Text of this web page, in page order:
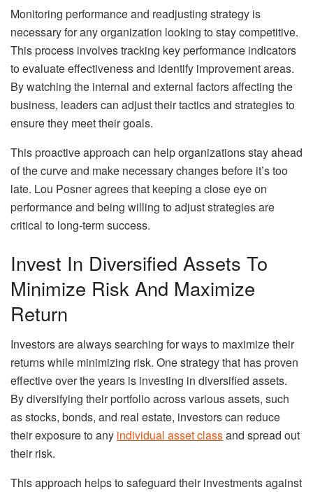
Monitoring performance and readjusting strategy is
necessary for any organization looking to stay competitive.
This process involves tracking key performance indicators
to evaluate effectiveness and identify improvement areas.
By watching the internal and external factors affecting the
business, leaders can adjust their tactics and strategies to
ensure they meet their goals.
This proactive approach can help organizations stay ahead
of the curve and make necessary changes before it’s too
late. Lou Posner agrees that keeping a close eye on
performance and being willing to adjust strategies are
critical to long-term success.
Invest In Diversified Assets To
Minimize Risk And Maximize
Return
Investors are always searching for ways to maximize their
returns while minimizing risk. One strategy that has proven
effective over the years is investing in diversified assets.
By diversifying their portfolio across various assets, such
as stocks, bonds, and real estate, investors can reduce
their exposure to any individual asset classand spread out
their risk.
This approach helps to safeguard their investments against